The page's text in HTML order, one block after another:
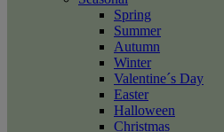
Spring
Summer
Autumn
Winter
Valentine´s Day
Easter
Halloween
Christmas